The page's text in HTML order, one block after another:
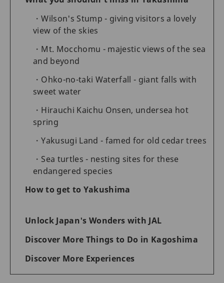
Wilson's Stump - giving visitors a lovely
view of the skies
Mt. Mocchomu - majestic views of the sea
and beyond
Ohko-no-taki Waterfall - giant falls with
sweet water
Hirauchi Kaichu Onsen, undersea hot
spring
Yakusugi Land - famed for old cedar trees
Sea turtles - nesting sites for these
endangered species
How to get to Yakushima
Unlock Japan's Wonders with JAL
Discover More Things to Do in Kagoshima
Discover More Experiences